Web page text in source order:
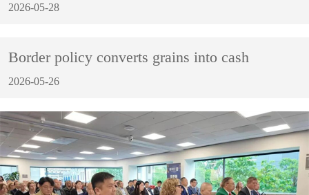
2026-05-28
Border policy converts grains into cash
2026-05-26